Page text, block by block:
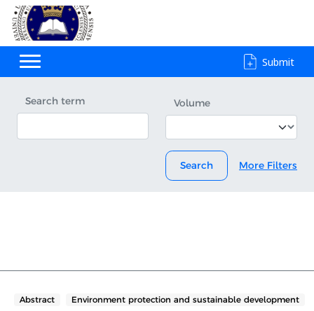
Submit
Search term Volume
Search More Filters
Abstract Environment protection and sustainable development